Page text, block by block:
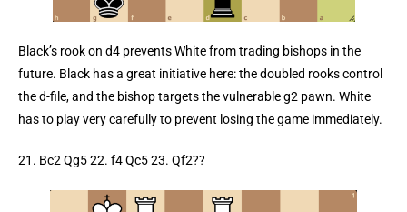
Black’s rook on d4 prevents White from trading bishops in the
future. Black has a great initiative here: the doubled rooks control
the d-file, and the bishop targets the vulnerable g2 pawn. White
has to play very carefully to prevent losing the game immediately.
21. Bc2 Qg5 22. f4 Qc5 23. Qf2??